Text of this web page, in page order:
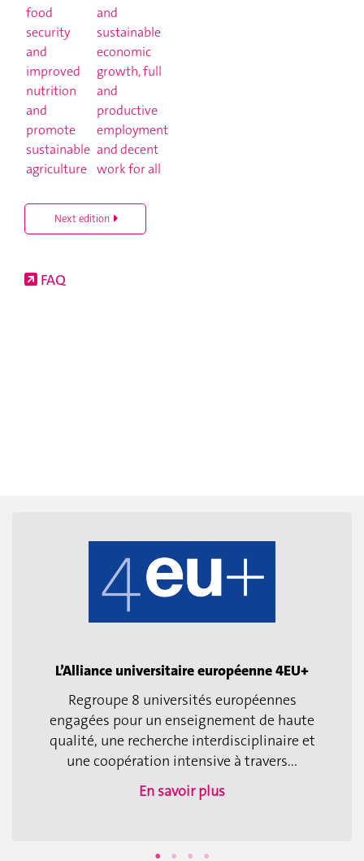
Next edition
FAQ
L’Alliance universitaire européenne 4EU+
Regroupe 8 universités européennes
engagées pour un enseignement de haute
qualité, une recherche interdisciplinaire et
une coopération intensive à travers...
En savoir plus